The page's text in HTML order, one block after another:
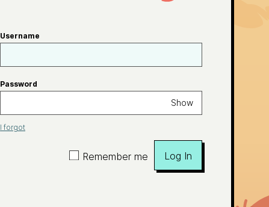
Username
Password
Show
I forgot
Remember me Log In